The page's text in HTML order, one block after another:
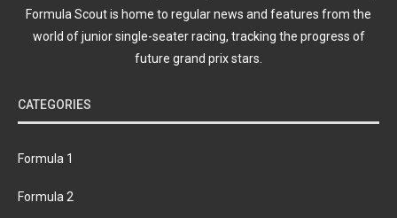
Formula Scout is home to regular news and features from the
world of junior single-seater racing, tracking the progress of
future grand prix stars.
CATEGORIES
Formula 1
Formula 2